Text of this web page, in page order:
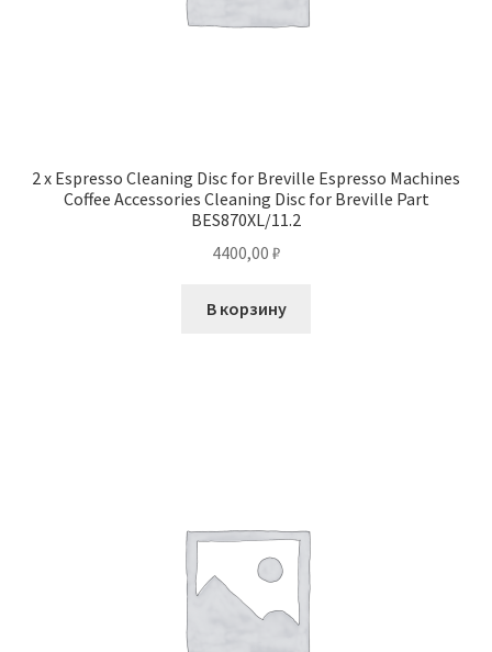
2 x Espresso Cleaning Disc for Breville Espresso Machines
Coffee Accessories Cleaning Disc for Breville Part
BES870XL/11.2
4400,00 ₽
В корзину